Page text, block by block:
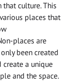
culture. This
places that
places are
been created
create a unique
and the space.